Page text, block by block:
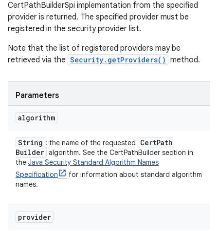
CertPathBuilderSpi implementation from the specified
provider is returned. The specified provider must be
registered in the security provider list.
Note that the list of registered providers may be
retrieved via the Security.getProviders() method.
Parameters
algorithm
String : the name of the requested CertPath
Builder algorithm. See the CertPathBuilder section in
the Java Security Standard Algorithm Names
Specification
for information about standard algorithm
names.
provider